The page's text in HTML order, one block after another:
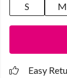
S
M
Easy